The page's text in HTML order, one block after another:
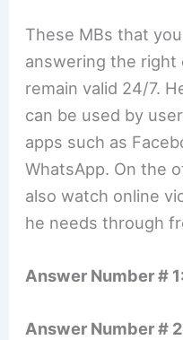
These MBs that
answering the right
remain valid 24/7.
can be used by
apps such as
WhatsApp. On the
also watch online
he needs through
Answer Number # 1:
Answer Number #